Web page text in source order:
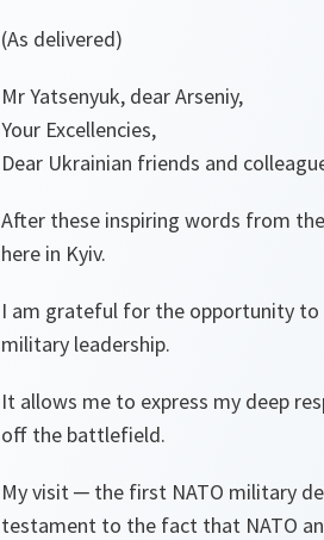
(As delivered)
Mr Yatsenyuk, dear Arseniy,
Your Excellencies,
Dear Ukrainian friends and
After these inspiring words from
here in Kyiv.
I am grateful for the opportunity
military leadership.
It allows me to express my deep
off the battlefield.
My visit ─ the first NATO military
testament to the fact that NATO